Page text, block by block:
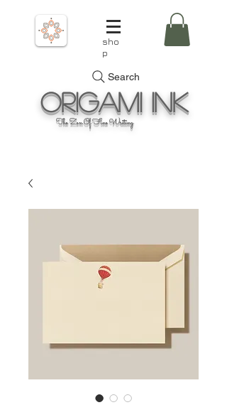
sho
p
Search
OrigamiInk
The Zen Of Fine Writing